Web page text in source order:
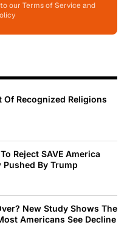
our Terms of Service and
Of Recognized Religions
Reject SAVE America
By Trump
New Study Shows The
Americans See Decline